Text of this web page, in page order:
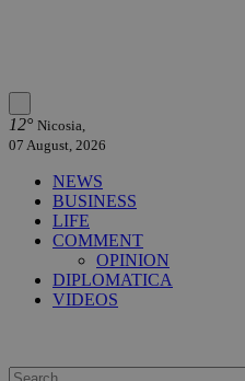
12° Nicosia,
07 August, 2026
NEWS
BUSINESS
LIFE
COMMENT
OPINION
DIPLOMATICA
VIDEOS